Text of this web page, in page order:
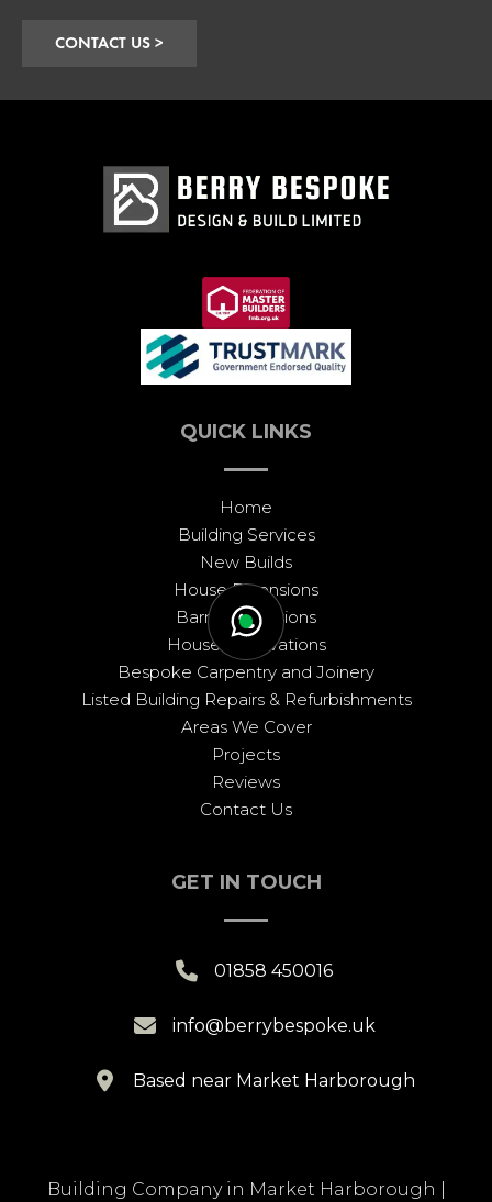
CONTACT US >
QUICK LINKS
Home
Building Services
New Builds
House Extensions
Barn Conversions
House Renovations
Bespoke Carpentry and Joinery
Listed Building Repairs & Refurbishments
Areas We Cover
Projects
Reviews
Contact Us
GET IN TOUCH
 01858 450016
 info@berrybespoke.uk
 Based near Market Harborough
Building Company in Market Harborough